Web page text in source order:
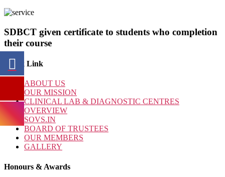
SDBCT given certificate to students who completion
their course
Quick Link
ABOUT US
OUR MISSION
CLINICAL LAB & DIAGNOSTIC CENTRES
OVERVIEW
SOVS.IN
BOARD OF TRUSTEES
OUR MEMBERS
GALLERY
Honours & Awards